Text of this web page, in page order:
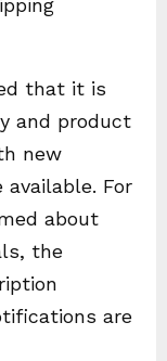
that it is
and product
new
For
about
the
are